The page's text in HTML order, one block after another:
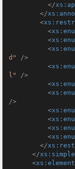
</
</
<
<
<
<
d"
/>
<
l"
/>
<
<
/>
<
<
<
<
</
</
<xs:element